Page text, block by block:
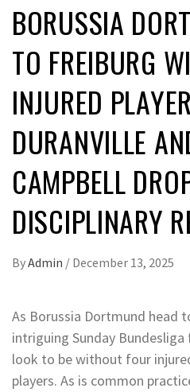
BORUSSIA
TO FREIBURG
INJURED
DURANVILLE
CAMPBELL
DISCIPLINARY
ByAdmin / December 13, 2025
As Borussia Dortmund head
intriguing Sunday Bundesliga
look to be without four
players. As is common